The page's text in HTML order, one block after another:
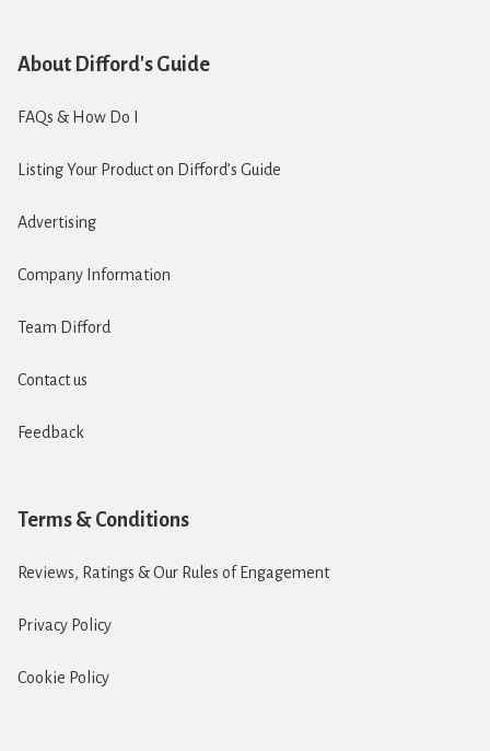
About Difford's Guide
FAQs & How Do I
Listing Your Product on Difford’s Guide
Advertising
Company Information
Team Difford
Contact us
Feedback
Terms & Conditions
Reviews, Ratings & Our Rules of Engagement
Privacy Policy
Cookie Policy